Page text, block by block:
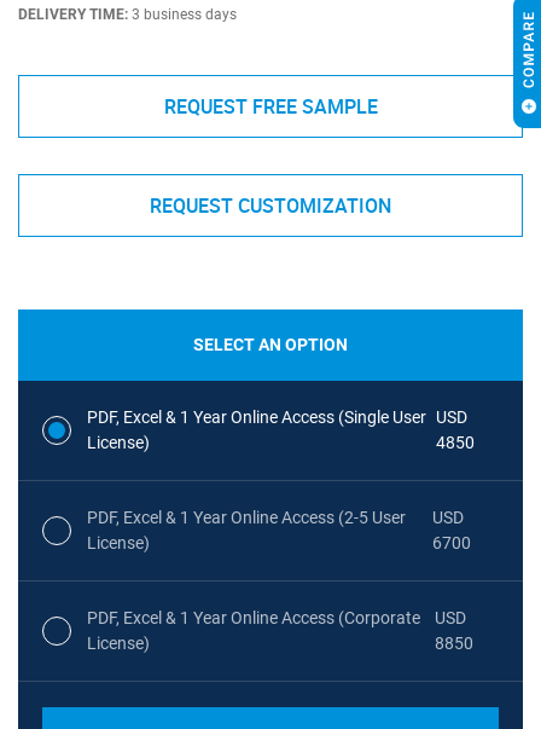
DELIVERY TIME: 3 business days
REQUEST FREE SAMPLE
REQUEST CUSTOMIZATION
SELECT AN OPTION
PDF, Excel & 1 Year Online Access (Single User
License)
USD
4850
PDF, Excel & 1 Year Online Access (2-5 User
License)
USD
6700
PDF, Excel & 1 Year Online Access (Corporate
License)
USD
8850